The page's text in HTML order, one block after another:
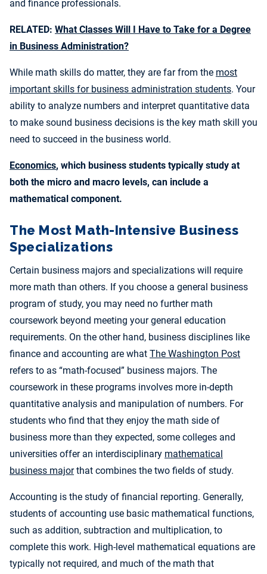
and finance professionals.
RELATED: What Classes Will I Have to Take for a Degree
in Business Administration?
While math skills do matter, they are far from the most
important skills for business administration students. Your
ability to analyze numbers and interpret quantitative data
to make sound business decisions is the key math skill you
need to succeed in the business world.
Economics, which business students typically study at
both the micro and macro levels, can include a
mathematical component.
The Most Math-Intensive Business
Specializations
Certain business majors and specializations will require
more math than others. If you choose a general business
program of study, you may need no further math
coursework beyond meeting your general education
requirements. On the other hand, business disciplines like
finance and accounting are what The Washington Post
refers to as “math-focused” business majors. The
coursework in these programs involves more in-depth
quantitative analysis and manipulation of numbers. For
students who find that they enjoy the math side of
business more than they expected, some colleges and
universities offer an interdisciplinary mathematical
business majorthat combines the two fields of study.
Accounting is the study of financial reporting. Generally,
students of accounting use basic mathematical functions,
such as addition, subtraction and multiplication, to
complete this work. High-level mathematical equations are
typically not required, and much of the math that